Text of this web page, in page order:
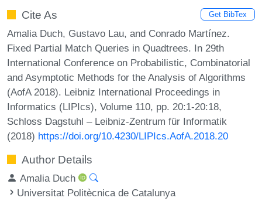
Cite As Get BibTex
Amalia Duch, Gustavo Lau, and Conrado Martínez.
Fixed Partial Match Queries in Quadtrees. In 29th
International Conference on Probabilistic, Combinatorial
and Asymptotic Methods for the Analysis of Algorithms
(AofA 2018). Leibniz International Proceedings in
Informatics (LIPIcs), Volume 110, pp. 20:1-20:18,
Schloss Dagstuhl – Leibniz-Zentrum für Informatik
(2018) https://doi.org/10.4230/LIPIcs.AofA.2018.20
Author Details
Amalia Duch
Universitat Politècnica de Catalunya